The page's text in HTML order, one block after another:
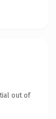
out of